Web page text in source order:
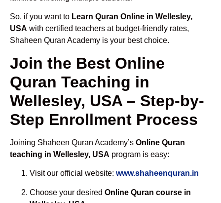
So, if you want to Learn Quran Online in Wellesley,
USA with certified teachers at budget-friendly rates,
Shaheen Quran Academy is your best choice.
Join the Best Online
Quran Teaching in
Wellesley, USA – Step-by-
Step Enrollment Process
Joining Shaheen Quran Academy’s Online Quran
teaching in Wellesley, USA program is easy:
Visit our official website: www.shaheenquran.in
Choose your desired Online Quran course in